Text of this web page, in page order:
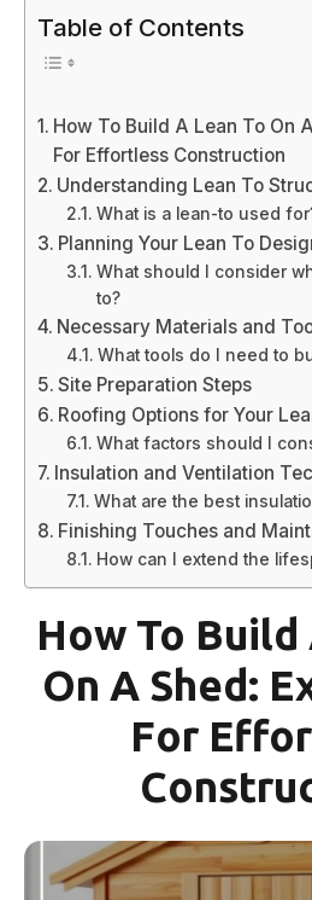
Table of Contents
How To Build A Lean To On
For Effortless Construction
Understanding Lean To
What is a lean-to used
Planning Your Lean To
What should I consider
to?
Necessary Materials and
What tools do I need to
Site Preparation Steps
Roofing Options for Your
What factors should I
Insulation and Ventilation
What are the best
Finishing Touches and
How can I extend the
How To Build
On A Shed:
For